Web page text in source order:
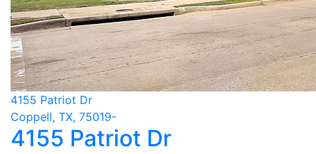
4155 Patriot Dr
Coppell, TX, 75019-
4155 Patriot Dr